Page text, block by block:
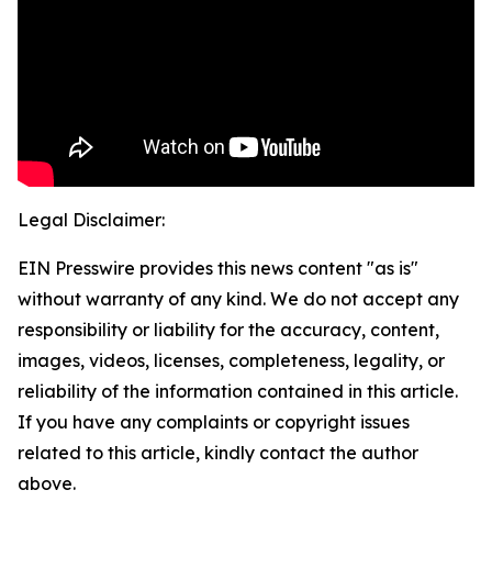
Legal Disclaimer:
EIN Presswire provides this news content "as is"
without warranty of any kind. We do not accept any
responsibility or liability for the accuracy, content,
images, videos, licenses, completeness, legality, or
reliability of the information contained in this article.
If you have any complaints or copyright issues
related to this article, kindly contact the author
above.